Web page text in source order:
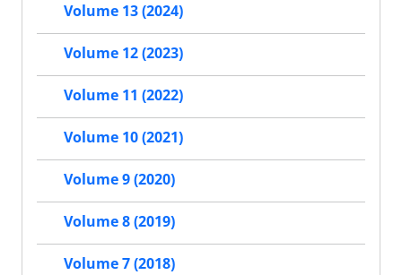
Volume 13 (2024)
Volume 12 (2023)
Volume 11 (2022)
Volume 10 (2021)
Volume 9 (2020)
Volume 8 (2019)
Volume 7 (2018)